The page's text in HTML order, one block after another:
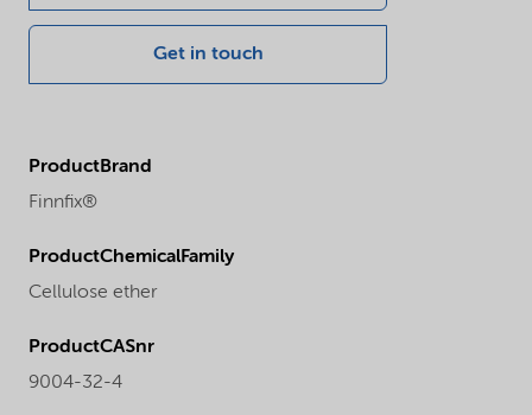
Get in touch
ProductBrand
Finnfix®
ProductChemicalFamily
Cellulose ether
ProductCASnr
9004-32-4